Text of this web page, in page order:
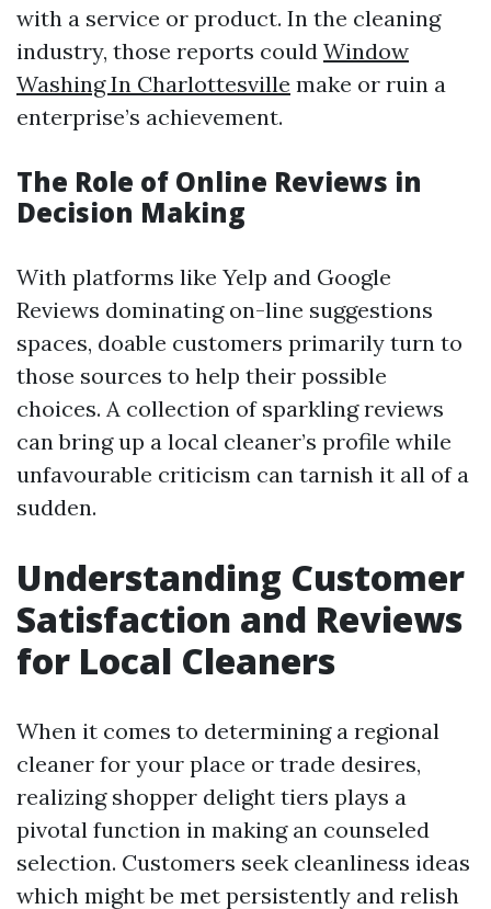
with a service or product. In the cleaning
industry, those reports could Window
Washing In Charlottesville make or ruin a
enterprise’s achievement.
The Role of Online Reviews in
Decision Making
With platforms like Yelp and Google
Reviews dominating on-line suggestions
spaces, doable customers primarily turn to
those sources to help their possible
choices. A collection of sparkling reviews
can bring up a local cleaner’s profile while
unfavourable criticism can tarnish it all of a
sudden.
Understanding Customer
Satisfaction and Reviews
for Local Cleaners
When it comes to determining a regional
cleaner for your place or trade desires,
realizing shopper delight tiers plays a
pivotal function in making an counseled
selection. Customers seek cleanliness ideas
which might be met persistently and relish